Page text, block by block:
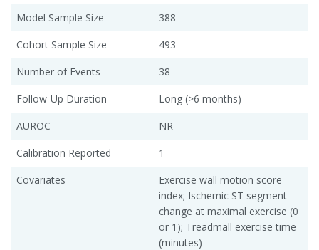
Model Sample Size
388
Cohort Sample Size
493
Number of Events
38
Follow-Up Duration
Long (>6 months)
AUROC
NR
Calibration Reported
1
Covariates
Exercise wall motion score
index; Ischemic ST segment
change at maximal exercise (0
or 1); Treadmall exercise time
(minutes)